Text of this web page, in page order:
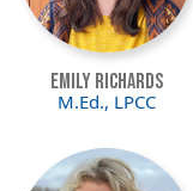
Emily Richards
M.Ed., LPCC
Image